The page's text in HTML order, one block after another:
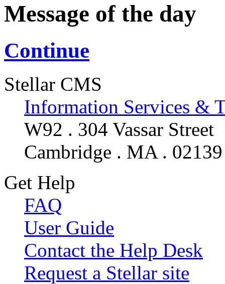
Message of the day
Continue
Stellar CMS
Information Services &
W92 . 304 Vassar Street
Cambridge . MA . 02139
Get Help
FAQ
User Guide
Contact the Help Desk
Request a Stellar site